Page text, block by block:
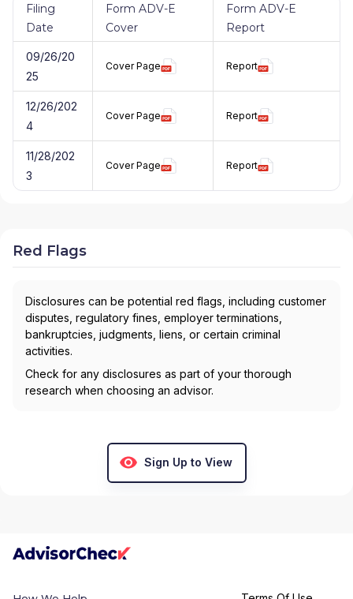
Filing
Date
Form ADV-E
Cover
Form ADV-E
Report
09/26/20
25
Cover Page Report
12/26/202
4
Cover Page Report
11/28/202
3
Cover Page Report
Red Flags
Disclosures can be potential red flags, including customer
disputes, regulatory fines, employer terminations,
bankruptcies, judgments, liens, or certain criminal
activities.
Check for any disclosures as part of your thorough
research when choosing an advisor.
Sign Up to View